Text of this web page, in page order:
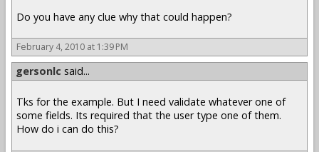
Do you have any clue why that could happen?
February 4, 2010 at 1:39 PM
gersonlc said...
Tks for the example. But I need validate whatever one of
some fields. Its required that the user type one of them.
How do i can do this?